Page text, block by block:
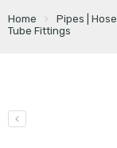
Home Pipes |
Tube Fittings